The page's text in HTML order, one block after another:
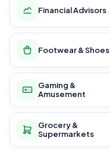
Financial Advisors
Footwear & Shoes
Gaming &
Amusement
Grocery &
Supermarkets